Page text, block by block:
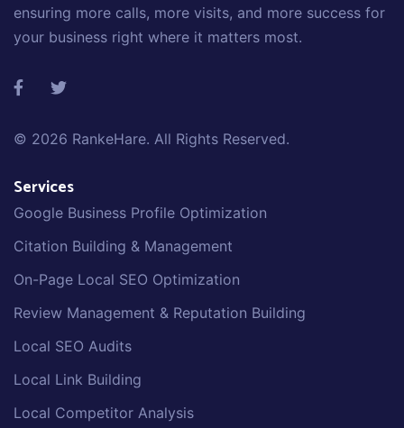
ensuring more calls, more visits, and more success for
your business right where it matters most.
© 2026 RankeHare. All Rights Reserved.
Services
Google Business Profile Optimization
Citation Building & Management
On-Page Local SEO Optimization
Review Management & Reputation Building
Local SEO Audits
Local Link Building
Local Competitor Analysis